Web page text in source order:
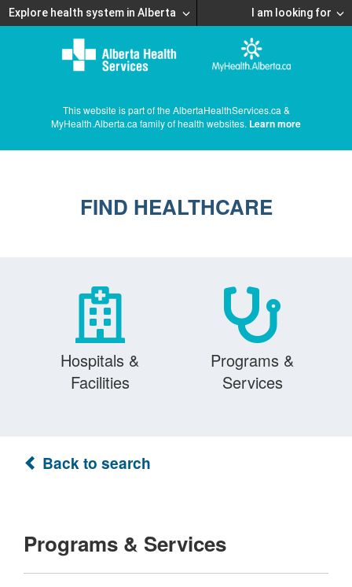
Explore health system in Alberta I am looking for
This website is part of the AlbertaHealthServices.ca &
MyHealth.Alberta.ca family of health websites. Learn more
FIND HEALTHCARE
Hospitals &
Facilities
Programs &
Services
Back to search
Programs & Services